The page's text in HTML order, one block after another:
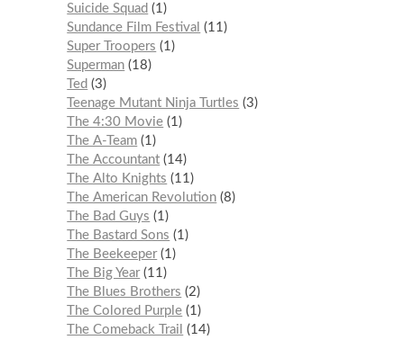
Suicide Squad
1
Sundance Film Festival
11
Super Troopers
1
Superman 18
Ted
3
Teenage Mutant Ninja Turtles
3
The 4:30 Movie 1
The A-Team 1
The Accountant 14
The Alto Knights
11
The American Revolution 8
The Bad Guys
1
The Bastard Sons
1
The Beekeeper 1
The Big Year 11
The Blues Brothers
2
The Colored Purple 1
The Comeback Trail
14